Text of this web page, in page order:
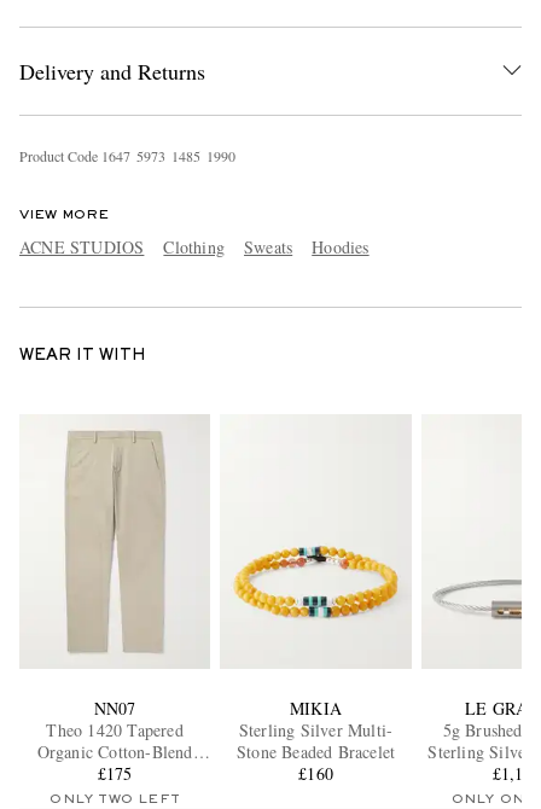
Delivery and Returns
Product Code 1647 5973 1485 1990
VIEW MORE
ACNE STUDIOS Clothing Sweats Hoodies
WEAR IT WITH
NN07
Theo 1420 Tapered
Organic Cotton-Blend
Twill Chinos
£175
ONLY TWO LEFT
MIKIA
Sterling Silver Multi-
Stone Beaded Bracelet
£160
LE
5g Brushed
Sterling
and 18-£1,111
ONLY ONE